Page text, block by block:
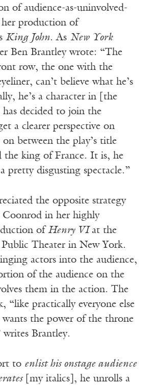
of audience-as-uninvolved-
her production of
King John. As New York
Ben Brantley wrote: “The
row, the one with the
can’t believe what he’s
he’s a character in [the
decided to join the
a clearer perspective on
on between the play’s title
the king of France. It is, he
pretty disgusting spectacle.”
the opposite strategy
Coonrod in her highly
of Henry VIat the
Public Theater in New York.
actors into the audience,
of the audience on the
them in the action. The
“like practically everyone else
wants the power of the throne
Brantley.
to enlist his onstage audience
[my italics], he unrolls a